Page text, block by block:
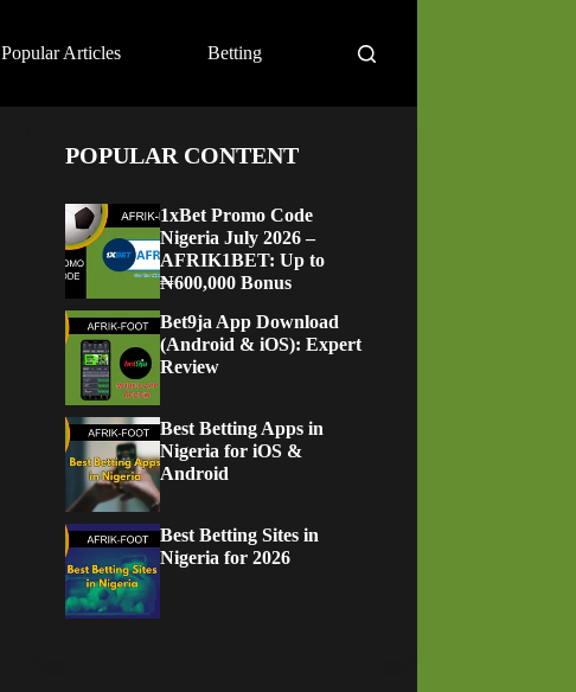
Popular Articles Betting
POPULAR CONTENT
1xBet Promo Code
Nigeria July 2026 –
AFRIK1BET: Up to
₦600,000 Bonus
Bet9ja App Download
(Android & iOS): Expert
Review
Best Betting Apps in
Nigeria for iOS &
Android
Best Betting Sites in
Nigeria for 2026